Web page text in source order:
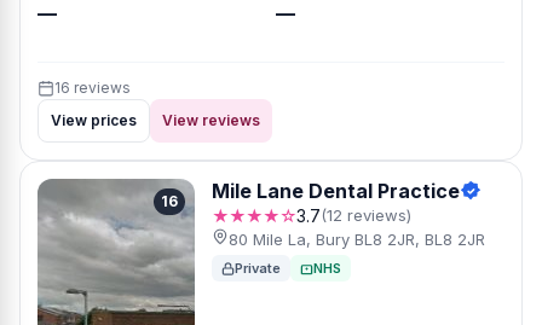
— —
16 reviews
View prices
View reviews
16 Mile Lane Dental Practice
★★★★☆3.7(12 reviews)
80 Mile La, Bury BL8 2JR, BL8 2JR
Private NHS